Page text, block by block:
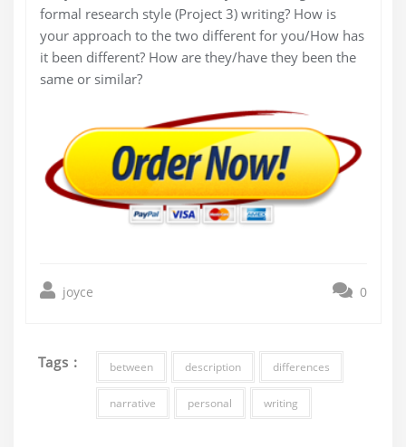
formal research style (Project 3) writing? How is
your approach to the two different for you/How has
it been different? How are they/have they been the
same or similar?
joyce 0
Tags : between description differences
narrative personal writing